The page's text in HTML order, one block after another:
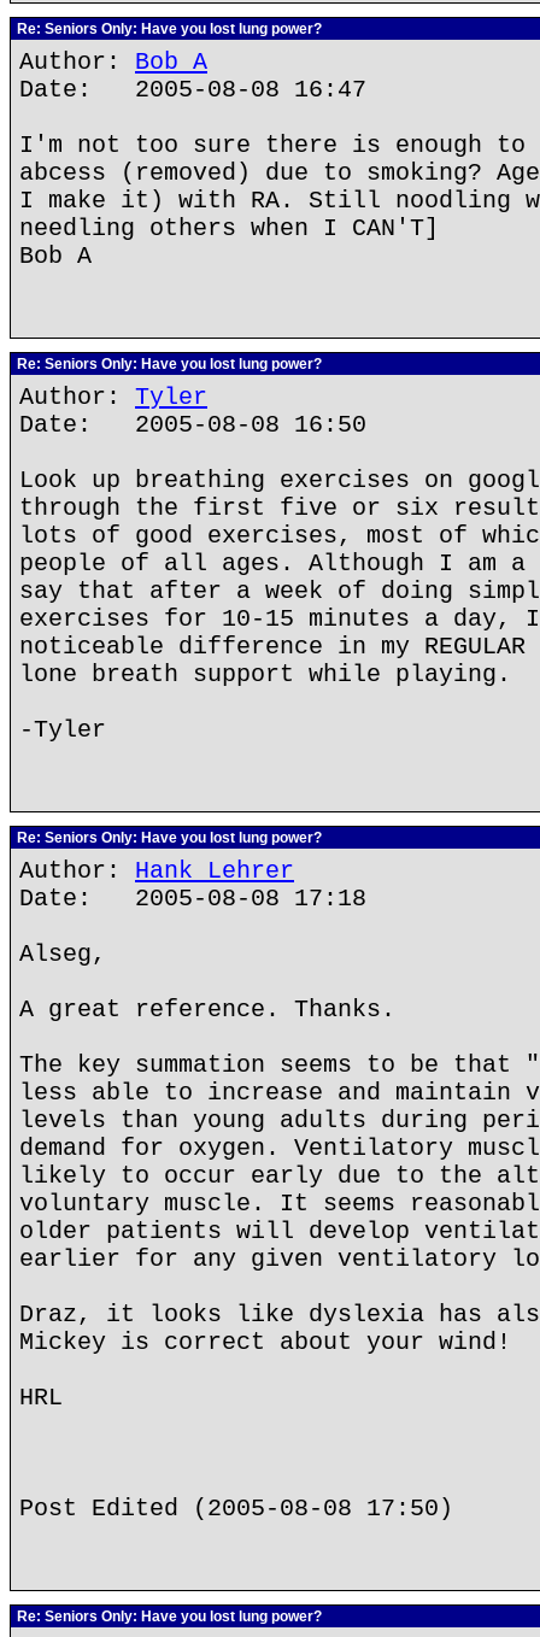
Re: Seniors Only: Have you lost lung power?
Author: Bob A
Date: 2005-08-08 16:47
I'm not too sure there is enough to
abcess (removed) due to smoking?
I make it) with RA. Still noodling
needling others when I CAN'T]
Bob A
Re: Seniors Only: Have you lost lung power?
Author: Tyler
Date: 2005-08-08 16:50
Look up breathing exercises on
through the first five or six results
lots of good exercises, most of
people of all ages. Although I am a
say that after a week of doing
exercises for 10-15 minutes a day,
noticeable difference in my
lone breath support while playing.
-Tyler
Re: Seniors Only: Have you lost lung power?
Author: Hank Lehrer
Date: 2005-08-08 17:18
Alseg,
A great reference. Thanks.
The key summation seems to be that
less able to increase and
levels than young adults during
demand for oxygen. Ventilatory
likely to occur early due to the
voluntary muscle. It seems
older patients will develop
earlier for any given ventilatory
Draz, it looks like dyslexia has
Mickey is correct about your wind!
HRL
Post Edited (2005-08-08 17:50)
Re: Seniors Only: Have you lost lung power?